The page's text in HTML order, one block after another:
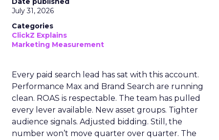
July 31, 2026
Categories
ClickZ Explains
Marketing Measurement
Every paid search lead has sat with this account.
Performance Max and Brand Search are running
clean. ROAS is respectable. The team has pulled
every lever available. New asset groups. Tighter
audience signals. Adjusted bidding. Still, the
number won’t move quarter over quarter. The